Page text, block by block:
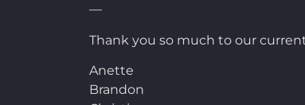
—
Thank you so much to our
Anette
Brandon